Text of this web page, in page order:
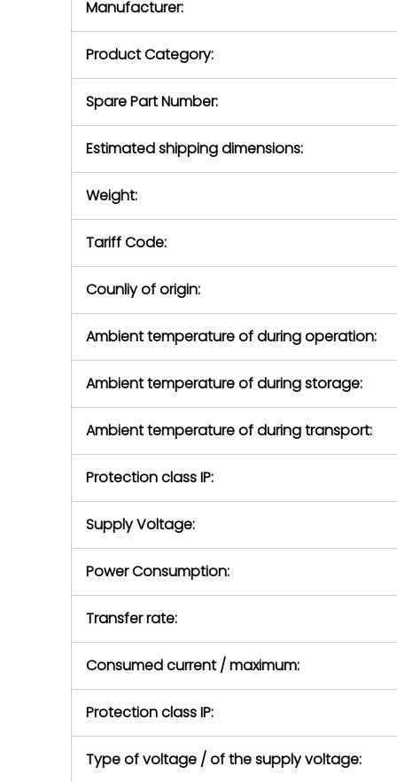
return
Manufacturer:
Product Category:
Spare Part Number:
Estimated shipping dimensions:
Weight:
Tariff Code:
Counliy of origin:
Ambient temperature of during operation:
Ambient temperature of during storage:
Ambient temperature of during transport:
Protection class IP:
Supply Voltage:
Power Consumption:
Transfer rate:
Consumed current / maximum:
Protection class IP:
Type of voltage / of the supply voltage: